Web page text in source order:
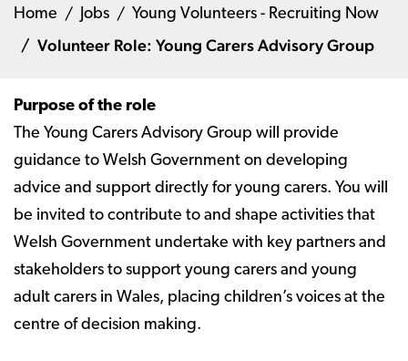
Home Jobs Young Volunteers - Recruiting Now
Volunteer Role: Young Carers Advisory Group
Purpose of the role
The Young Carers Advisory Group will provide
guidance to Welsh Government on developing
advice and support directly for young carers. You will
be invited to contribute to and shape activities that
Welsh Government undertake with key partners and
stakeholders to support young carers and young
adult carers in Wales, placing children’s voices at the
centre of decision making.